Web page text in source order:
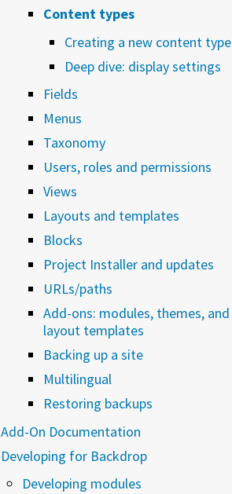
Content types
Creating a new content type
Deep dive: display settings
Fields
Menus
Taxonomy
Users, roles and permissions
Views
Layouts and templates
Blocks
Project Installer and updates
URLs/paths
Add-ons: modules, themes, and
layout templates
Backing up a site
Multilingual
Restoring backups
Add-On Documentation
Developing for Backdrop
Developing modules